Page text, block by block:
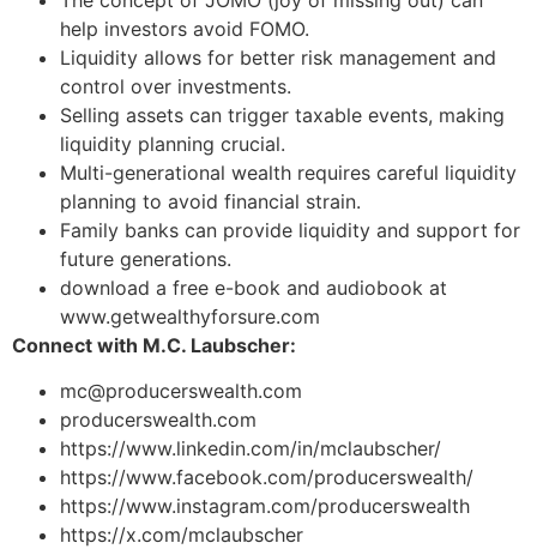
help investors avoid FOMO.
Liquidity allows for better risk management and
control over investments.
Selling assets can trigger taxable events, making
liquidity planning crucial.
Multi-generational wealth requires careful liquidity
planning to avoid financial strain.
Family banks can provide liquidity and support for
future generations.
download a free e-book and audiobook at
www.getwealthyforsure.com
Connect with M.C. Laubscher:
mc@producerswealth.com
producerswealth.com
https://www.linkedin.com/in/mclaubscher/
https://www.facebook.com/producerswealth/
https://www.instagram.com/producerswealth
https://x.com/mclaubscher